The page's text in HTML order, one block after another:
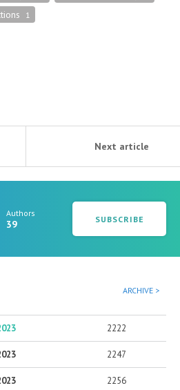
1
Next article
Authors
39 SUBSCRIBE
ARCHIVE >
2222
2247
2256